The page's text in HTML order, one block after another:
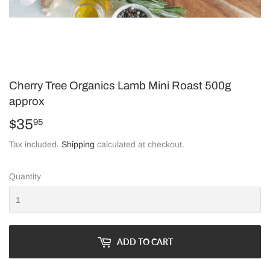
Cherry Tree Organics Lamb Mini Roast 500g
approx
$3595
Tax included. Shipping calculated at checkout.
Quantity
ADD TO CART